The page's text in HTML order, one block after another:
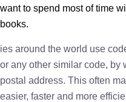
want to spend most of time
books.
ies around the world use
or any other similar code, by
postal address. This often
easier, faster and more